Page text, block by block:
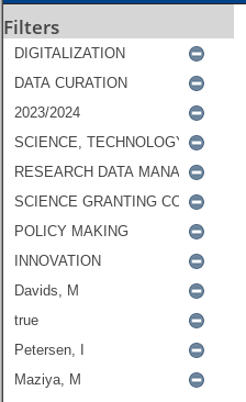
Filters